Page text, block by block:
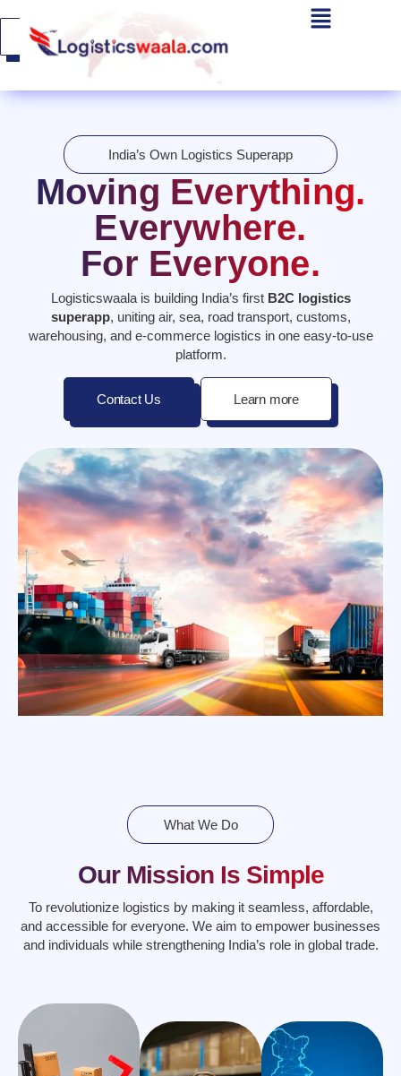
Get A
Quote
India’s Own Logistics Superapp
Moving Everything.
Everywhere.
For Everyone.
Logisticswaala is building India’s first B2C logistics
superapp, uniting air, sea, road transport, customs,
warehousing, and e-commerce logistics in one easy-to-use
platform.
Contact Us Learn more
What We Do
Our Mission Is Simple
To revolutionize logistics by making it seamless, affordable,
and accessible for everyone. We aim to empower businesses
and individuals while strengthening India’s role in global trade.